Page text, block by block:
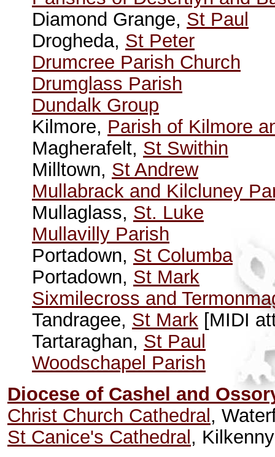
Diamond Grange, St Paul
Drogheda, St Peter
Drumcree Parish Church
Drumglass Parish
Dundalk Group
Kilmore, Parish of Kilmore
Magherafelt, St Swithin
Milltown, St Andrew
Mullabrack and Kilcluney
Mullaglass, St. Luke
Mullavilly Parish
Portadown, St Columba
Portadown, St Mark
Sixmilecross and
Tandragee, St Mark [MIDI
Tartaraghan, St Paul
Woodschapel Parish
Diocese of Cashel and
Christ Church Cathedral ,
St Canice's Cathedral , Kilkenny